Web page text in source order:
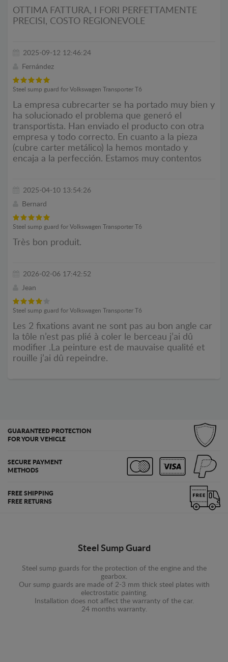
OTTIMA FATTURA, I FORI PERFETTAMENTE
PRECISI, COSTO REGIONEVOLE
2025-09-12 12:46:24
Fernández
Steel sump guard for Volkswagen Transporter T6
La empresa cubrecarter se ha portado muy bien y
ha solucionado el problema que generó el
transportista. Han enviado el producto con otra
empresa y todo correcto. En cuanto a la pieza
(cubre carter metálico) la hemos montado y
encaja a la perfección. Estamos muy contentos
2025-04-10 13:54:26
Bernard
Steel sump guard for Volkswagen Transporter T6
Très bon produit.
2026-02-06 17:42:52
Jean
Steel sump guard for Volkswagen Transporter T6
Les 2 fixations avant ne sont pas au bon angle car
la tôle n’est pas plié à coler le berceau j’ai dû
modifier .La peinture est de mauvaise qualité et
rouille j’ai dû repeindre.
GUARANTEED PROTECTION
FOR YOUR VEHICLE
SECURE PAYMENT
METHODS
FREE SHIPPING
FREE RETURNS
Steel Sump Guard
Steel sump guards for the protection of the engine and the
gearbox.
Our sump guards are made of 2-3 mm thick steel plates with
electrostatic painting.
Installation does not affect the warranty of the car.
24 months warranty.